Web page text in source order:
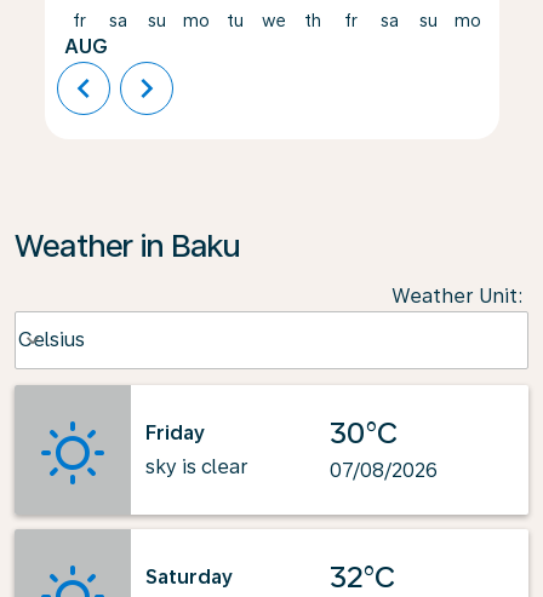
fr
AUG
sa su mo tu we th fr sa su mo
chevron_left chevron_right
Weather in Baku
Weather Unit:
Celsius
keyboard_arrow_down
Friday
sky is clear
30°C
07/08/2026
Saturday
32°C